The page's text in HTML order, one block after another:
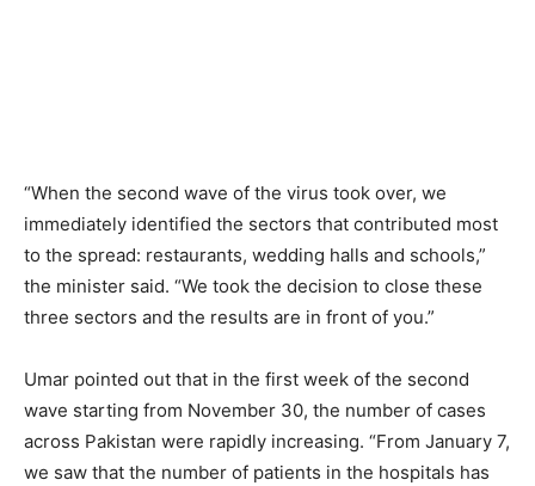
“When the second wave of the virus took over, we
immediately identified the sectors that contributed most
to the spread: restaurants, wedding halls and schools,”
the minister said. “We took the decision to close these
three sectors and the results are in front of you.”
Umar pointed out that in the first week of the second
wave starting from November 30, the number of cases
across Pakistan were rapidly increasing. “From January 7,
we saw that the number of patients in the hospitals has